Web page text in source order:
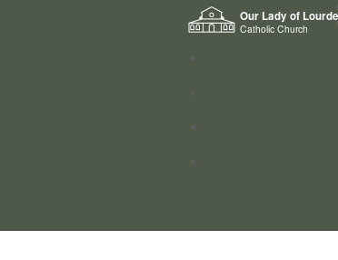
Our Lady of
Catholic Church